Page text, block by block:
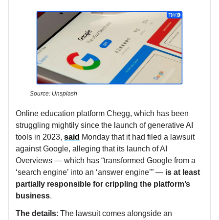
Source: Unsplash
Online education platform Chegg, which has been
struggling mightily since the launch of generative AI
tools in 2023, said Monday that it had filed a lawsuit
against Google, alleging that its launch of AI
Overviews — which has “transformed Google from a
‘search engine’ into an ‘answer engine’” — is at least
partially responsible for crippling the platform’s
business.
The details: The lawsuit comes alongside an